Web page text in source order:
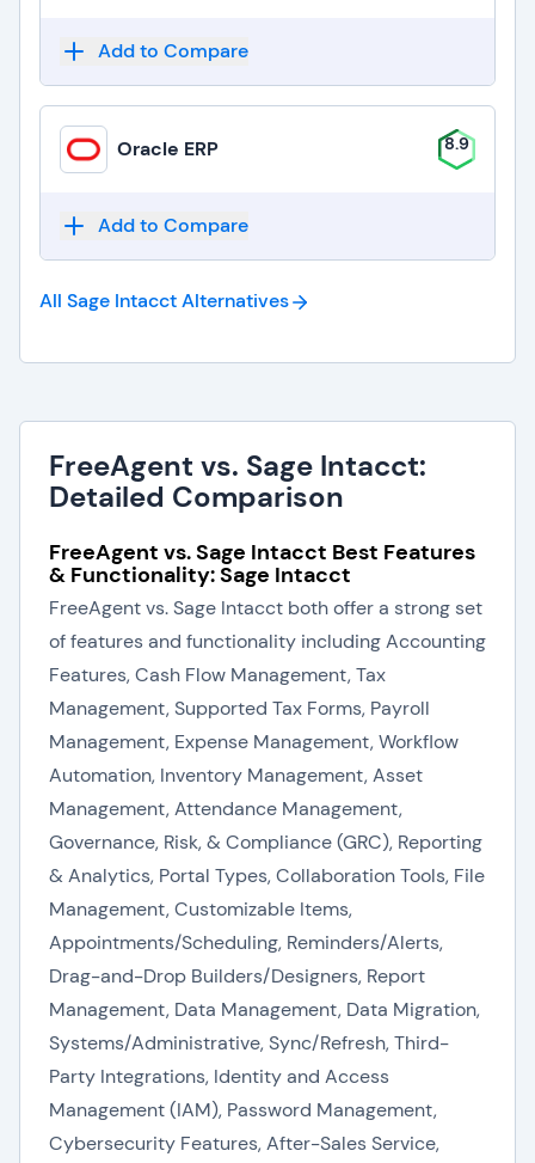
Add to Compare
Oracle ERP 8.9
Add to Compare
All Sage IntacctAlternatives
FreeAgent vs. Sage Intacct:
Detailed Comparison
FreeAgent vs. Sage Intacct Best Features
& Functionality: Sage Intacct
FreeAgent vs. Sage Intacct both offer a strong set
of features and functionality including Accounting
Features, Cash Flow Management, Tax
Management, Supported Tax Forms, Payroll
Management, Expense Management, Workflow
Automation, Inventory Management, Asset
Management, Attendance Management,
Governance, Risk, & Compliance (GRC), Reporting
& Analytics, Portal Types, Collaboration Tools, File
Management, Customizable Items,
Appointments/Scheduling, Reminders/Alerts,
Drag-and-Drop Builders/Designers, Report
Management, Data Management, Data Migration,
Systems/Administrative, Sync/Refresh, Third-
Party Integrations, Identity and Access
Management (IAM), Password Management,
Cybersecurity Features, After-Sales Service,